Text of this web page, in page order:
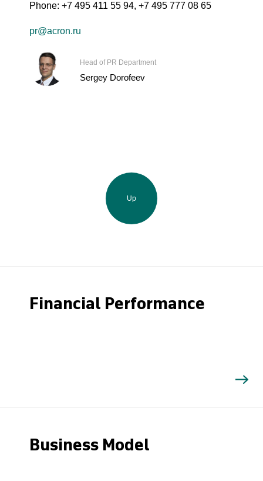
Phone: +7 495 411 55 94, +7 495 777 08 65
pr@acron.ru
Head of PR Department
Sergey Dorofeev
Up
Financial Performance
Business Model